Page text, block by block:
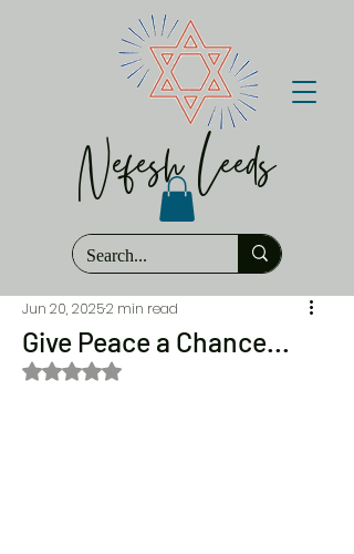
Nefesh Leeds
Give Peace a Chance...
Jun 20, 20252 min read
Rated NaN out of 5 stars.